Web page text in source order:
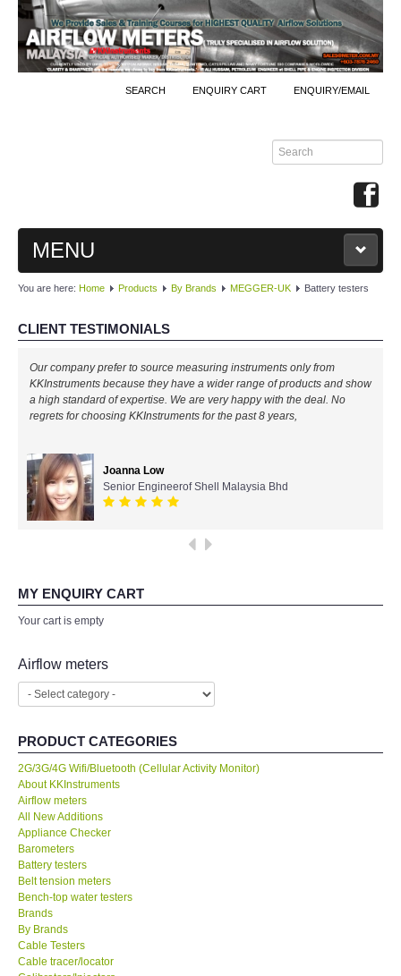
SEARCH ENQUIRY CART ENQUIRY/EMAIL
MENU
MAIN
PRODUCTS
By Brands
KYORITSU-Japan
Chauvin Arnouz (AEMC)-France
FLUKE-USA
FLIR - SWEDEN
MADGETECH-USA
SEAWARD-UK
KESTREL-USA
GARRETT-USA
TESTO-Germany
TES-Taiwan
You are here: Home Products By Brands MEGGER-UK Battery testers
CLIENT TESTIMONIALS
Our company prefer to source measuring instruments only from
KKInstruments because they have a wider range of products and show
a high standard of expertise. We are very happy with the deal. No
regrets for choosing KKInstruments for the past 8 years,
Joanna Low
Senior Engineerof Shell Malaysia Bhd
MY ENQUIRY CART
Your cart is empty
Airflow meters
PRODUCT CATEGORIES
2G/3G/4G Wifi/Bluetooth (Cellular Activity Monitor)
About KKInstruments
Airflow meters
All New Additions
Appliance Checker
Barometers
Battery testers
Belt tension meters
Bench-top water testers
Brands
By Brands
Cable Testers
Cable tracer/locator